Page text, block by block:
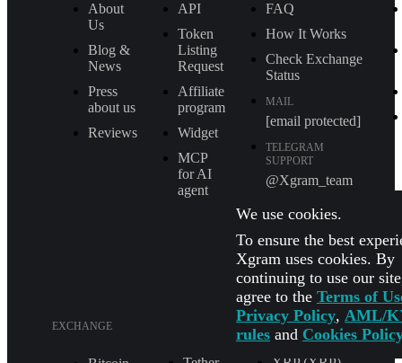
About
Us
Blog &
News
Press
about us
Reviews
API
Token
Listing
Request
Affiliate
program
Widget
MCP
for AI
agent
FAQ
How It Works
Check Exchange
Status
MAIL
[email protected]
TELEGRAM
SUPPORT
@Xgram_team
PARTNER'S
MANAGER IN
TELEGRAM
@Xgrammanager
EXCHANGE
We use cookies.
To ensure the best
Xgram uses cookies. By
continuing to use our
agree to the Terms of
Privacy Policy, AML/
rules and Cookies